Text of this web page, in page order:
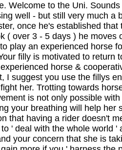
Welcome to the Uni.
well - but still very much a
once he's established that
( over 3 - 5 days ) he moves
play an experienced horse
filly is motivated to return
horse &
I suggest you use the fillys
her. Trotting towards
is not only possible
your breathing will help her
that having a rider doesn't
' deal with the whole world '
your concern that she is